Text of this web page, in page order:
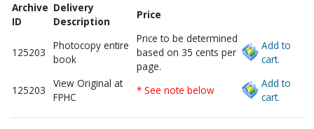
Archive
ID
Delivery
Description
Price
125203
Photocopy entire
book
Price to be determined
based on 35 cents per
page.
Add to
cart.
125203
View Original at
FPHC
* See note below
Add to
cart.